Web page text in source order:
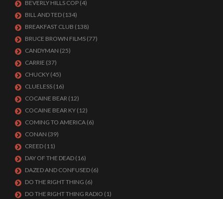
BEVERLY HILLS COP (4)
BILL AND TED (134)
BREAKFAST CLUB (138)
BRUCE BROWN FILMS (77)
CANDYMAN (25)
CARRIE (37)
CHUCKY (45)
CLUELESS (16)
COCAINE BEAR (12)
COCAINE BEAR KY (12)
COMING TO AMERICA (6)
CONAN (39)
CREED (11)
DAY OF THE DEAD (16)
DAZED AND CONFUSED (6)
DO THE RIGHT THING (6)
DO THE RIGHT THING RADIO (1)